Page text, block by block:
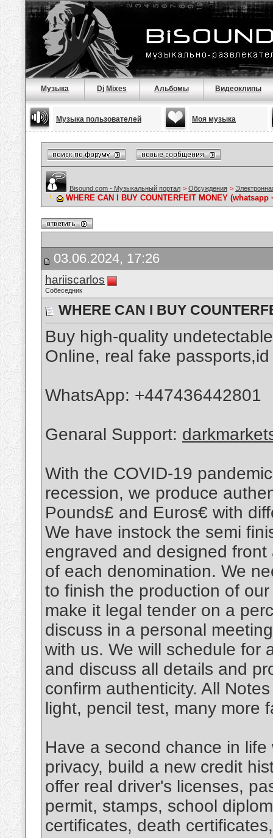
Музыка Dj Mixes Альбомы Видеоклипы
Музыка пользователей Моя музыка
Bisound.com - Музыкальный портал > Обсуждения >
WHERE CAN I BUY COUNTERFEIT MONEY (‪whatsapp
03.06.2024, 17:26
hariiscarlos
Собеседник
WHERE CAN I BUY
Buy high-quality
Online, real fake
WhatsApp: ‪+447436442801
Genaral Support:
With the COVID-19
recession, we produce
Pounds£ and Euros€ with
We have instock the semi
engraved and designed
of each denomination. We
to finish the production of
make it legal tender on a
discuss in a personal
with us. We will schedule for
and discuss all details and
confirm authenticity. All
light, pencil test, many more
Have a second chance in
privacy, build a new credit
offer real driver's licenses,
permit, stamps, school
certificates, death